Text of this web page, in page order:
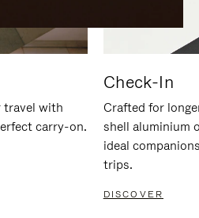
travel with
carry-on.
Check-In
Crafted for
shell aluminium
ideal
trips.
DISCOVER